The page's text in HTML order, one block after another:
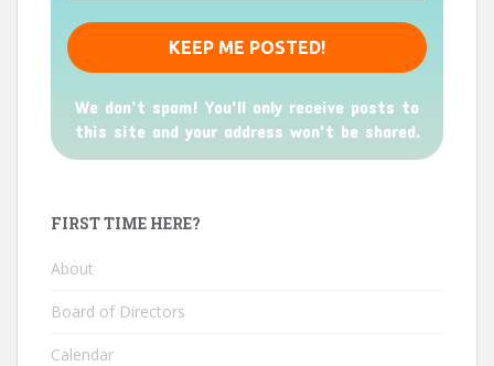
We don’t spam! You'll only receive posts to
this site and your address won't be shared.
FIRST TIME HERE?
About
Board of Directors
Calendar